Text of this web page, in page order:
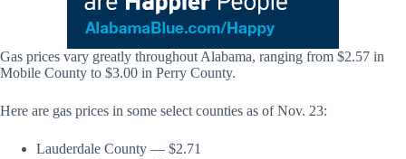
Gas prices vary greatly throughout Alabama, ranging from $2.57 in
Mobile County to $3.00 in Perry County.
Here are gas prices in some select counties as of Nov. 23:
Lauderdale County — $2.71